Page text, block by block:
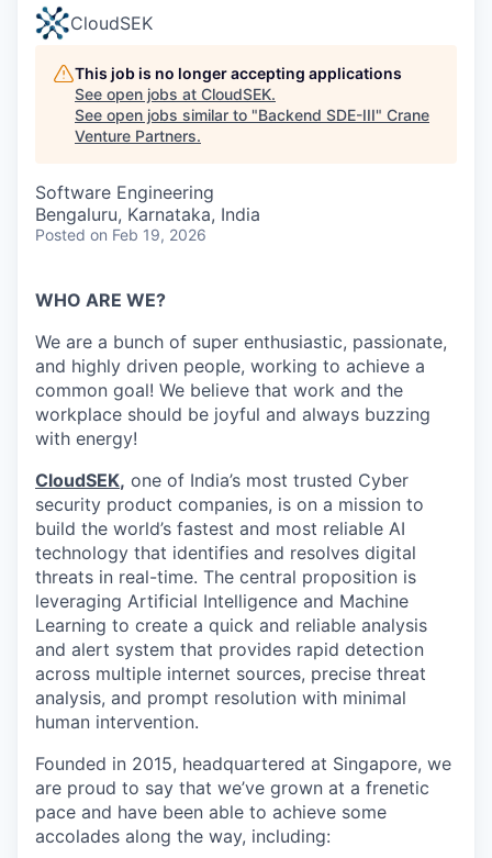
CloudSEK
This job is no longer accepting applications
See open jobs at CloudSEK.
See open jobs similar to "Backend SDE-III" Crane
Venture Partners.
Software Engineering
Bengaluru, Karnataka, India
Posted on Feb 19, 2026
WHO ARE WE?
We are a bunch of super enthusiastic, passionate,
and highly driven people, working to achieve a
common goal! We believe that work and the
workplace should be joyful and always buzzing
with energy!
CloudSEK, one of India’s most trusted Cyber
security product companies, is on a mission to
build the world’s fastest and most reliable AI
technology that identifies and resolves digital
threats in real-time. The central proposition is
leveraging Artificial Intelligence and Machine
Learning to create a quick and reliable analysis
and alert system that provides rapid detection
across multiple internet sources, precise threat
analysis, and prompt resolution with minimal
human intervention.
Founded in 2015, headquartered at Singapore, we
are proud to say that we’ve grown at a frenetic
pace and have been able to achieve some
accolades along the way, including: